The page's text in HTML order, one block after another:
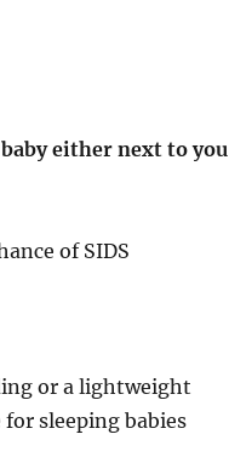
either next to you
of SIDS
or a lightweight
sleeping babies